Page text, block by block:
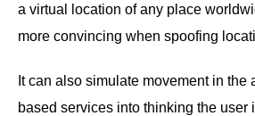
a virtual location of any place
more convincing when spoofing
It can also simulate movement in the
based services into thinking the user